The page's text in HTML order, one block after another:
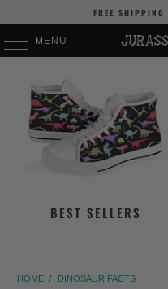
FREE SHIPPING
MENU
BEST SELLERS
HOME / DINOSAUR FACTS